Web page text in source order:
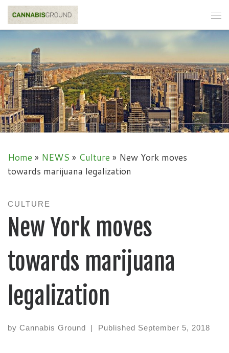
Skip to content
Home » NEWS » Culture » New York moves
towards marijuana legalization
CULTURE
New York moves
towards marijuana
legalization
by Cannabis Ground | Published September 5, 2018